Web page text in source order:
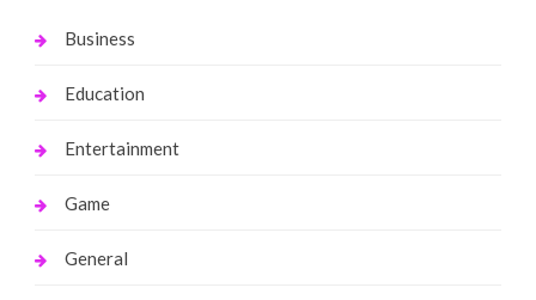
Business
Education
Entertainment
Game
General